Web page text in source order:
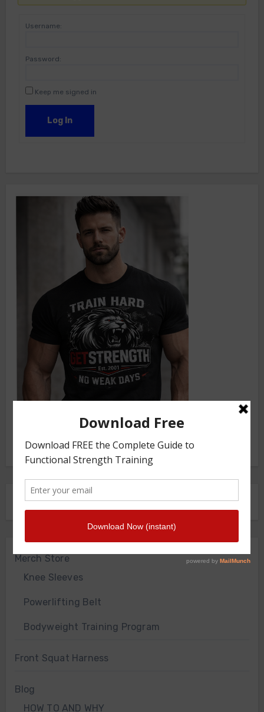
Username:
Password:
Keep me signed in
Log In
FRONT SQUAT HARNESS
Merch Store
Knee Sleeves
Powerlifting Belt
Bodyweight Training Program
Front Squat Harness
Blog
HOW TO AND WHY